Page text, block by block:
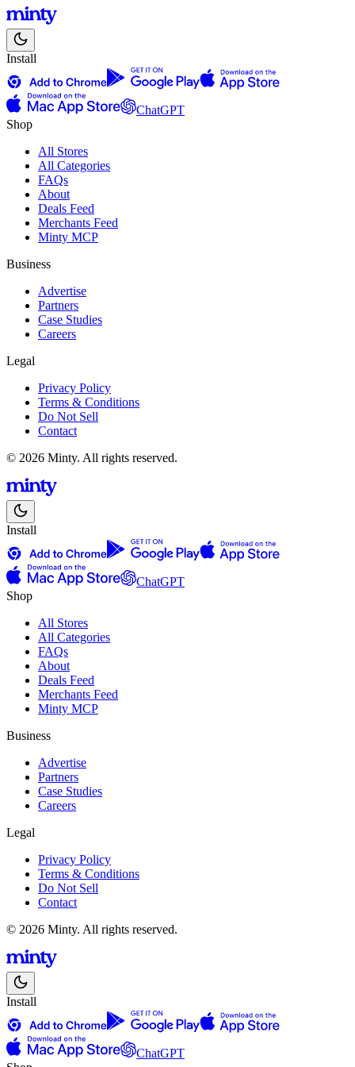
Install
ChatGPT
Shop
All Stores
All Categories
FAQs
About
Deals Feed
Merchants Feed
Minty MCP
Business
Advertise
Partners
Case Studies
Careers
Legal
Privacy Policy
Terms & Conditions
Do Not Sell
Contact
© 2026 Minty. All rights reserved.
Install
ChatGPT
Shop
All Stores
All Categories
FAQs
About
Deals Feed
Merchants Feed
Minty MCP
Business
Advertise
Partners
Case Studies
Careers
Legal
Privacy Policy
Terms & Conditions
Do Not Sell
Contact
© 2026 Minty. All rights reserved.
Install
ChatGPT